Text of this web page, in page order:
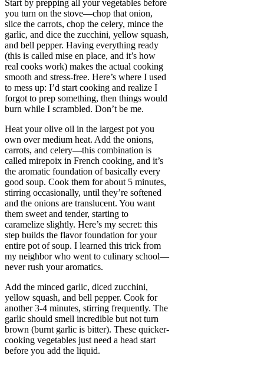
Start by prepping all your vegetables before
you turn on the stove—chop that onion,
slice the carrots, chop the celery, mince the
garlic, and dice the zucchini, yellow squash,
and bell pepper. Having everything ready
(this is called mise en place, and it’s how
real cooks work) makes the actual cooking
smooth and stress-free. Here’s where I used
to mess up: I’d start cooking and realize I
forgot to prep something, then things would
burn while I scrambled. Don’t be me.
Heat your olive oil in the largest pot you
own over medium heat. Add the onions,
carrots, and celery—this combination is
called mirepoix in French cooking, and it’s
the aromatic foundation of basically every
good soup. Cook them for about 5 minutes,
stirring occasionally, until they’re softened
and the onions are translucent. You want
them sweet and tender, starting to
caramelize slightly. Here’s my secret: this
step builds the flavor foundation for your
entire pot of soup. I learned this trick from
my neighbor who went to culinary school—
never rush your aromatics.
Add the minced garlic, diced zucchini,
yellow squash, and bell pepper. Cook for
another 3-4 minutes, stirring frequently. The
garlic should smell incredible but not turn
brown (burnt garlic is bitter). These quicker-
cooking vegetables just need a head start
before you add the liquid.